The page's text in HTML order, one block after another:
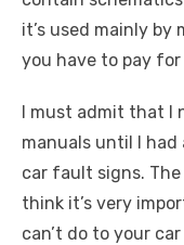
it’s used mainly
you have to pay
I must admit that I
manuals until I had
car fault signs.
think it’s very
can’t do to your